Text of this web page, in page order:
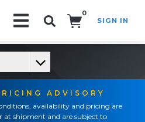
0
SIGN IN
ADVISORY
availability and pricing are
shipment and are subject to